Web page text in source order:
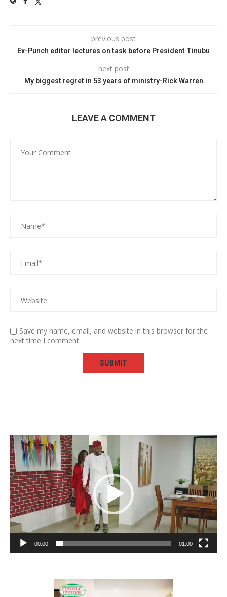
previous post
Ex-Punch editor lectures on task before President Tinubu
next post
My biggest regret in 53 years of ministry-Rick Warren
LEAVE A COMMENT
Save my name, email, and website in this browser for the
next time I comment.
Video
Player
00:00 01:00